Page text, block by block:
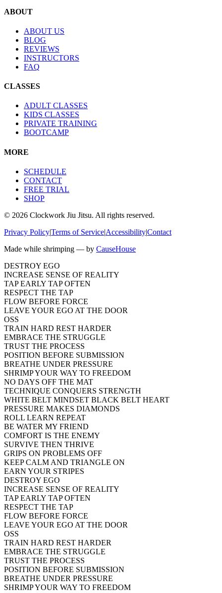
ABOUT
ABOUT US
BLOG
REVIEWS
INSTRUCTORS
FAQ
CLASSES
ADULT CLASSES
KIDS CLASSES
PRIVATE TRAINING
BOOTCAMP
MORE
SCHEDULE
CONTACT
FREE TRIAL
SHOP
© 2026 Clockwork Jiu Jitsu. All rights reserved.
Privacy Policy|Terms of Service|Accessibility|Contact
Made while shrimping — by CauseHouse
DESTROY EGO
INCREASE SENSE OF REALITY
TAP EARLY TAP OFTEN
RESPECT THE TAP
FLOW BEFORE FORCE
LEAVE YOUR EGO AT THE DOOR
OSS
TRAIN HARD REST HARDER
EMBRACE THE STRUGGLE
TRUST THE PROCESS
POSITION BEFORE SUBMISSION
BREATHE UNDER PRESSURE
SHRIMP YOUR WAY TO FREEDOM
NO DAYS OFF THE MAT
TECHNIQUE CONQUERS STRENGTH
WHITE BELT MINDSET BLACK BELT HEART
PRESSURE MAKES DIAMONDS
ROLL LEARN REPEAT
BE WATER MY FRIEND
COMFORT IS THE ENEMY
SURVIVE THEN THRIVE
GRIPS ON PROBLEMS OFF
KEEP CALM AND TRIANGLE ON
EARN YOUR STRIPES
DESTROY EGO
INCREASE SENSE OF REALITY
TAP EARLY TAP OFTEN
RESPECT THE TAP
FLOW BEFORE FORCE
LEAVE YOUR EGO AT THE DOOR
OSS
TRAIN HARD REST HARDER
EMBRACE THE STRUGGLE
TRUST THE PROCESS
POSITION BEFORE SUBMISSION
BREATHE UNDER PRESSURE
SHRIMP YOUR WAY TO FREEDOM